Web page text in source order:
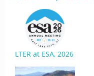
LTER at ESA, 2026